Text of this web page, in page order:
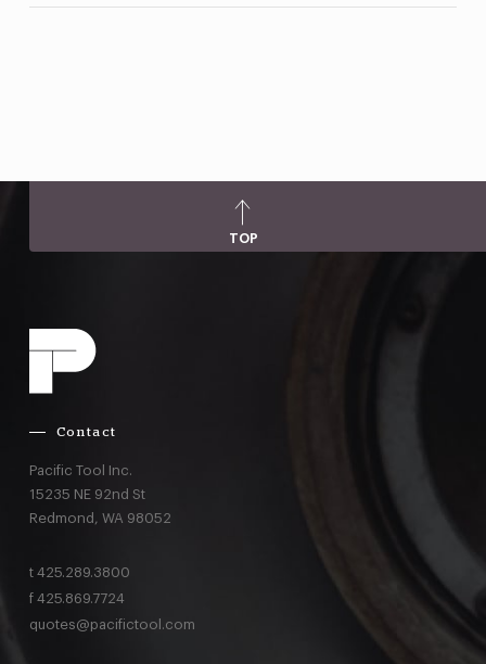
TOP
Contact
Pacific Tool Inc.
15235 NE 92nd St
Redmond, WA 98052
t 425.289.3800
f 425.869.7724
quotes@pacifictool.com